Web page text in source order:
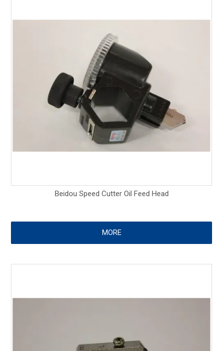
Beidou Speed Cutter Oil Feed Head
MORE